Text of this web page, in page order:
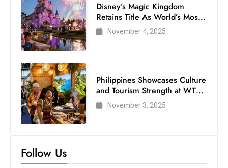
Disney’s Magic Kingdom
Retains Title As World’s Most
Visited Theme Park
November 4, 2025
Philippines Showcases Culture
and Tourism Strength at WTM
London 2025
November 3, 2025
Follow Us